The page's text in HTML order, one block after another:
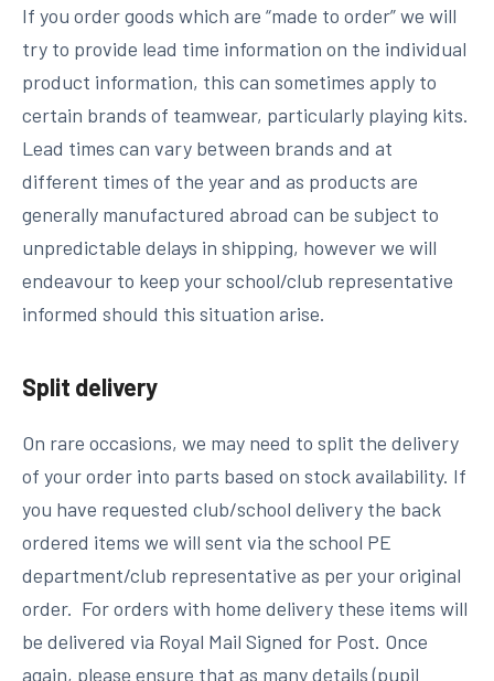
If you order goods which are “made to order” we will
try to provide lead time information on the individual
product information, this can sometimes apply to
certain brands of teamwear, particularly playing kits.
Lead times can vary between brands and at
different times of the year and as products are
generally manufactured abroad can be subject to
unpredictable delays in shipping, however we will
endeavour to keep your school/club representative
informed should this situation arise.
Split delivery
On rare occasions, we may need to split the delivery
of your order into parts based on stock availability. If
you have requested club/school delivery the back
ordered items we will sent via the school PE
department/club representative as per your original
order. For orders with home delivery these items will
be delivered via Royal Mail Signed for Post. Once
again, please ensure that as many details (pupil